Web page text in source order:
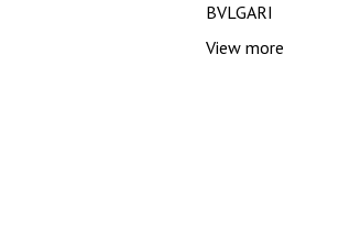
BVLGARI
View more